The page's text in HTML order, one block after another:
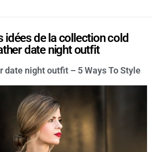
idées de la collection cold
date night outfit
date night outfit – 5 Ways To Style